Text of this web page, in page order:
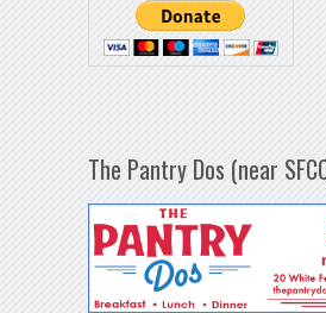
The Pantry Dos (near